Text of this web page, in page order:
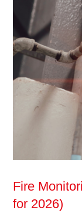
Fire
for 2026)